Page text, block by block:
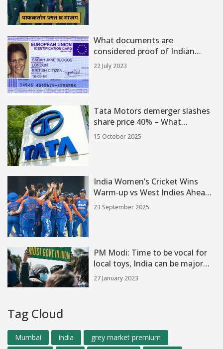
What documents are
considered proof of Indian
citizenship?
22 July 2023
Tata Motors demerger slashes
share price 40% – What
investors need to know
15 October 2025
India Women’s Cricket Wins
Warm‑up vs West Indies Ahead
of Women's T20 World Cup
2024
23 September 2025
PM Modi: Time to be vocal for
local toys, India can be major
hub?
27 January 2023
Tag Cloud
Mumbai india grey market premium